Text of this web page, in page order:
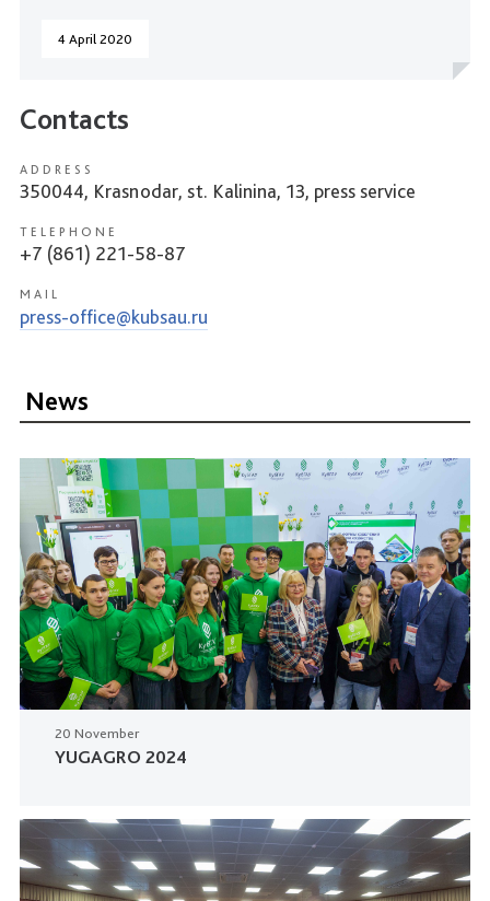
4 April 2020
Contacts
ADDRESS
350044, Krasnodar, st. Kalinina, 13, press service
TELEPHONE
+7 (861) 221-58-87
MAIL
press-office@kubsau.ru
News
20 November
YUGAGRO 2024